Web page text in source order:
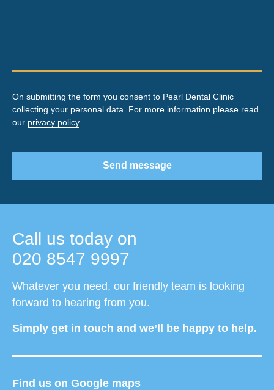
Call us today on
020 8547 9997
Whatever you need, our friendly team is looking
forward to hearing from you.
Simply get in touch and we’ll be happy to help.
Find us on Google maps
On submitting the form you consent to Pearl Dental Clinic
collecting your personal data. For more information please read
our privacy policy.
Send message